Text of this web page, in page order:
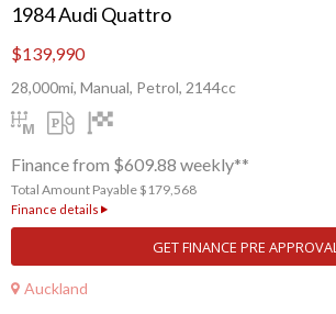
1984 Audi Quattro
$139,990
28,000mi, Manual, Petrol, 2144cc
Finance from $609.88 weekly**
Total Amount Payable $179,568
Finance details
GET FINANCE PRE APPROVAL
Auckland